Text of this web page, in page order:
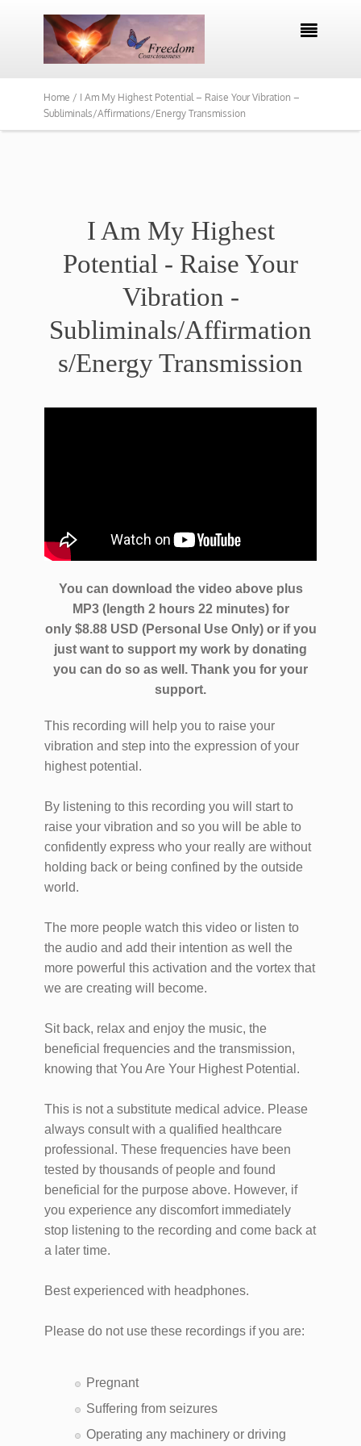

Home / I Am My Highest Potential – Raise Your Vibration –
Subliminals/Affirmations/Energy Transmission
I Am My Highest
Potential - Raise Your
Vibration -
Subliminals/Affirmation
s/Energy Transmission
You can download the video above plus
MP3 (length 2 hours 22 minutes) for
only $8.88 USD (Personal Use Only) or if you
just want to support my work by donating
you can do so as well. Thank you for your
support.
This recording will help you to raise your
vibration and step into the expression of your
highest potential.
By listening to this recording you will start to
raise your vibration and so you will be able to
confidently express who your really are without
holding back or being confined by the outside
world.
The more people watch this video or listen to
the audio and add their intention as well the
more powerful this activation and the vortex that
we are creating will become.
Sit back, relax and enjoy the music, the
beneficial frequencies and the transmission,
knowing that You Are Your Highest Potential.
This is not a substitute medical advice. Please
always consult with a qualified healthcare
professional. These frequencies have been
tested by thousands of people and found
beneficial for the purpose above. However, if
you experience any discomfort immediately
stop listening to the recording and come back at
a later time.
Best experienced with headphones.
Please do not use these recordings if you are:
Pregnant
Suffering from seizures
Operating any machinery or driving